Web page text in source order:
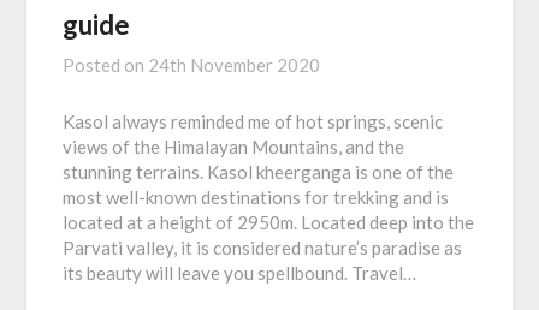
guide
Posted on 24th November 2020
Kasol always reminded me of hot springs, scenic
views of the Himalayan Mountains, and the
stunning terrains. Kasol kheerganga is one of the
most well-known destinations for trekking and is
located at a height of 2950m. Located deep into the
Parvati valley, it is considered nature’s paradise as
its beauty will leave you spellbound. Travel…